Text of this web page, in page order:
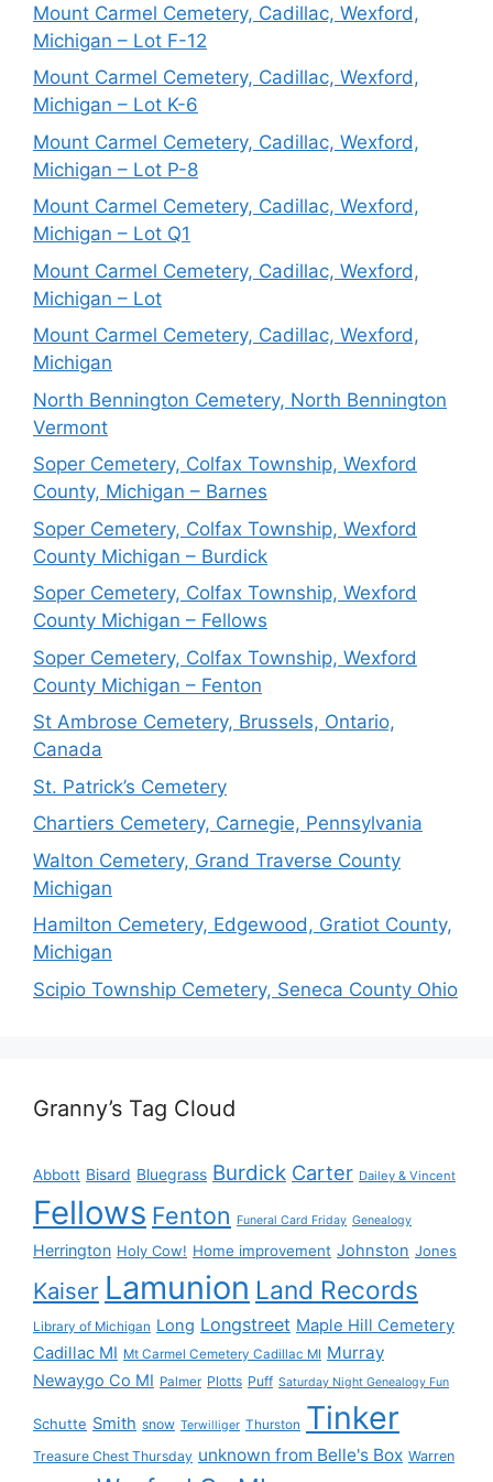
Mount Carmel Cemetery, Cadillac, Wexford,
Michigan – Lot F-12
Mount Carmel Cemetery, Cadillac, Wexford,
Michigan – Lot K-6
Mount Carmel Cemetery, Cadillac, Wexford,
Michigan – Lot P-8
Mount Carmel Cemetery, Cadillac, Wexford,
Michigan – Lot Q1
Mount Carmel Cemetery, Cadillac, Wexford,
Michigan – Lot
Mount Carmel Cemetery, Cadillac, Wexford,
Michigan
North Bennington Cemetery, North Bennington
Vermont
Soper Cemetery, Colfax Township, Wexford
County, Michigan – Barnes
Soper Cemetery, Colfax Township, Wexford
County Michigan – Burdick
Soper Cemetery, Colfax Township, Wexford
County Michigan – Fellows
Soper Cemetery, Colfax Township, Wexford
County Michigan – Fenton
St Ambrose Cemetery, Brussels, Ontario,
Canada
St. Patrick’s Cemetery
Chartiers Cemetery, Carnegie, Pennsylvania
Walton Cemetery, Grand Traverse County
Michigan
Hamilton Cemetery, Edgewood, Gratiot County,
Michigan
Scipio Township Cemetery, Seneca County Ohio
Granny’s Tag Cloud
Abbott Bisard Bluegrass Burdick Carter Dailey & Vincent
Fellows Fenton Funeral Card Friday Genealogy
Herrington Holy Cow! Home improvement Johnston Jones
Kaiser Lamunion Land Records
Library of Michigan Long Longstreet Maple Hill Cemetery
Cadillac MI Mt Carmel Cemetery Cadillac MI Murray
Newaygo Co MI Palmer Plotts Puff Saturday Night Genealogy Fun
Schutte Smith snow Terwilliger Thurston Tinker
Treasure Chest Thursday unknown from Belle's Box Warren